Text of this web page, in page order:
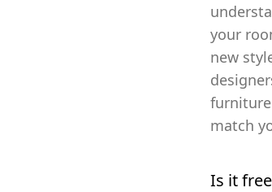
your
new
match
Is it